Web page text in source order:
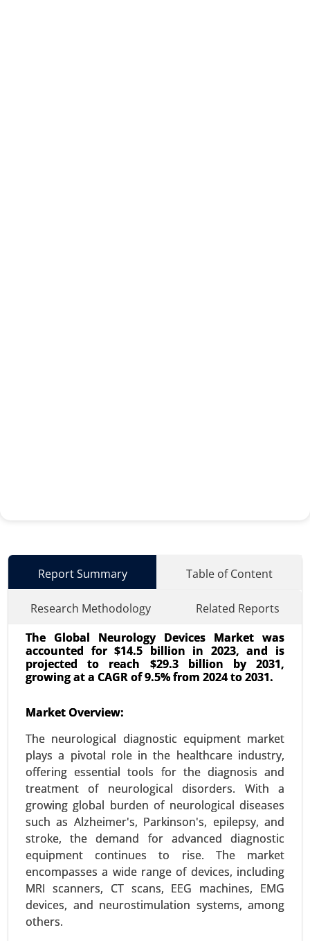
Report Summary Table of Content
Research Methodology
Related Reports
The Global Neurology Devices Market was
accounted for $14.5 billion in 2023, and is
projected to reach $29.3 billion by 2031,
growing at a CAGR of 9.5% from 2024 to 2031.
Market Overview:
The neurological diagnostic equipment market
plays a pivotal role in the healthcare industry,
offering essential tools for the diagnosis and
treatment of neurological disorders. With a
growing global burden of neurological diseases
such as Alzheimer's, Parkinson's, epilepsy, and
stroke, the demand for advanced diagnostic
equipment continues to rise. The market
encompasses a wide range of devices, including
MRI scanners, CT scans, EEG machines, EMG
devices, and neurostimulation systems, among
others.
Interventional Cardiovascular Market
24-Mar
No. of Pages: 260-340
Interventional Cardiovascular Market By
Procedure Type (Angioplasty, Stenting, Catheter-
based interventions, Valvuloplasty, Endovenous
procedures, Atrial septal defect closure), By
Device Type (Stents (Drug-eluting, Bare-metal,
Bioabsorbable), Balloons (PTCA, Cutting
balloons), Catheters (Guide catheters, Balloon
catheters), Guidewires) - Global Growth Analysis
2024-2031.
Request For Sample|Buy Now|Read More